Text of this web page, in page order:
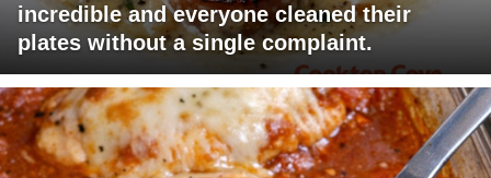
incredible and everyone cleaned their
plates without a single complaint.